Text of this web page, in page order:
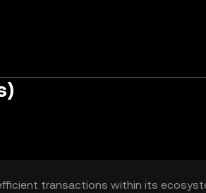
transactions within its